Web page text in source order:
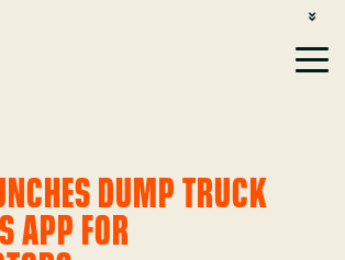
DUMP TRUCK
APP FOR